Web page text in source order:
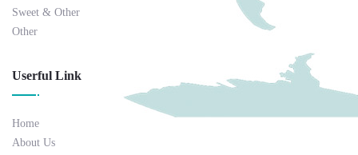
Sweet & Other
Other
Userful Link
Home
About Us